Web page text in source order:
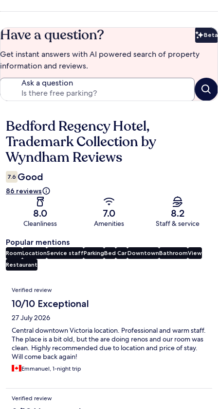
Have a question? Beta
Get instant answers with AI powered search of property
information and reviews.
Ask a question
Reviews
Bedford Regency Hotel,
Trademark Collection by
Wyndham Reviews
7.6 Good
86 reviews
8.0
Cleanliness
7.0
Amenities
8.2
Staff & service
Popular mentions
RoomLocationService staffParkingBed CarDowntownBathroomView
Restaurant
Reviews
Verified review
10/10 Exceptional
27 July 2026
Central downtown Victoria location. Professional and warm staff.
The place is a bit old, but the are doing renos and our room was
clean. Highly recommended due to location and price of stay.
Will come back again!
Emmanuel, 1-night trip
Verified review